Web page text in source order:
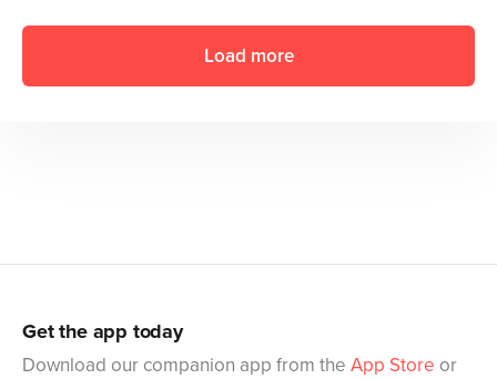
Load more
Get the app today
Download our companion app from the App Store or